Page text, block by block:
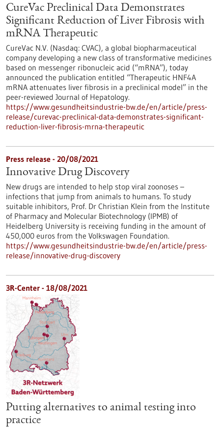
CureVac Preclinical Data Demonstrates
Significant Reduction of Liver Fibrosis with
mRNA Therapeutic
CureVac N.V. (Nasdaq: CVAC), a global biopharmaceutical
company developing a new class of transformative medicines
based on messenger ribonucleic acid (“mRNA”), today
announced the publication entitled “Therapeutic HNF4A
mRNA attenuates liver fibrosis in a preclinical model” in the
peer-reviewed Journal of Hepatology.
https://www.gesundheitsindustrie-bw.de/en/article/press-
release/curevac-preclinical-data-demonstrates-significant-
reduction-liver-fibrosis-mrna-therapeutic
Press release - 20/08/2021
Innovative Drug Discovery
New drugs are intended to help stop viral zoonoses –
infections that jump from animals to humans. To study
suitable inhibitors, Prof. Dr Christian Klein from the Institute
of Pharmacy and Molecular Biotechnology (IPMB) of
Heidelberg University is receiving funding in the amount of
450,000 euros from the Volkswagen Foundation.
https://www.gesundheitsindustrie-bw.de/en/article/press-
release/innovative-drug-discovery
3R-Center - 18/08/2021
Putting alternatives to animal testing into
practice